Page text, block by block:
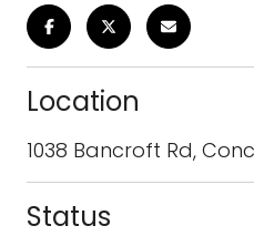
Location
1038 Bancroft Rd,
Status